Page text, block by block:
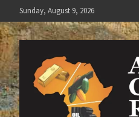
to
content
Sunday, August 9, 2026